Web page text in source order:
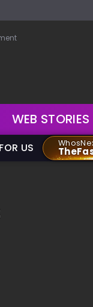
WEB STORIES
US